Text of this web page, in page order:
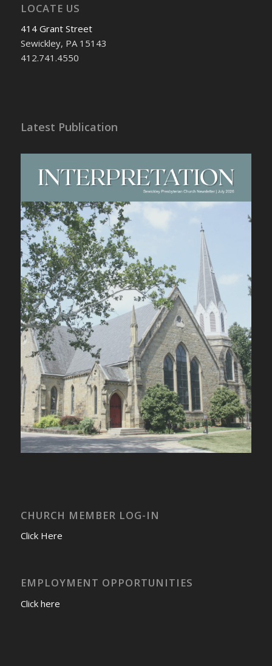
LOCATE US
414 Grant Street
Sewickley, PA 15143
412.741.4550
Latest Publication
CHURCH MEMBER LOG-IN
Click Here
EMPLOYMENT OPPORTUNITIES
Click here